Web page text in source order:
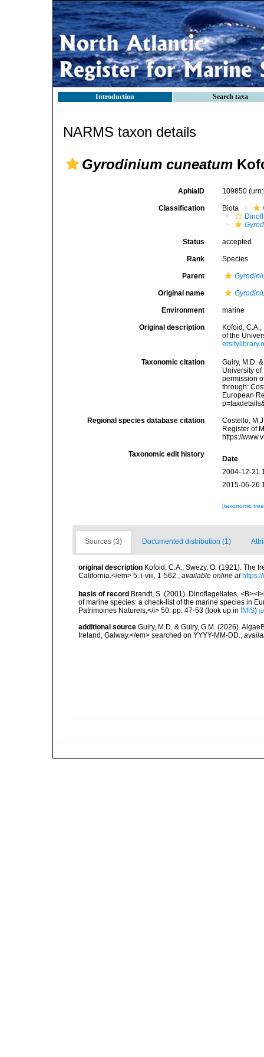
Introduction Search taxa
NARMS taxon details
Gyrodinium cuneatum
AphiaID 109850
Classification Biota
Status accepted
Rank Species
Parent
Original name
Environment marine
Original description
Kofoid,
of the
Taxonomic citation
Guiry, M.D.
University
permission
through:
European
Regional species database citation
Costello,
Register of
https://
Taxonomic edit history
Date
2004-12-21
2015-06-26
[taxonomic
Sources (3) Documented distribution (1)
original description Kofoid, C.A.; Swezy, O. (1921). The
California.</em> 5: i-viii, 1-562., available online at
basis of record Brandt, S. (2001). Dinoflagellates,
of marine species: a check-list of the marine species in
Patrimoines Naturels,</i> 50: pp. 47-53 (look up in IMIS)
additional source Guiry, M.D. & Guiry, G.M. (2026).
Ireland, Galway.</em> searched on YYYY-MM-DD.